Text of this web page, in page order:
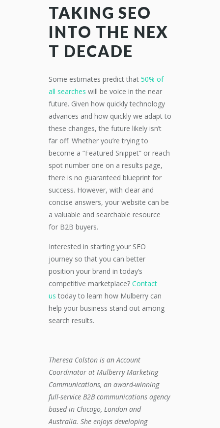
TAKING SEO
INTO THE NEX
T DECADE
Some estimates predict that 50% of
all searches will be voice in the near
future. Given how quickly technology
advances and how quickly we adapt to
these changes, the future likely isn’t
far off. Whether you’re trying to
become a “Featured Snippet” or reach
spot number one on a results page,
there is no guaranteed blueprint for
success. However, with clear and
concise answers, your website can be
a valuable and searchable resource
for B2B buyers.
Interested in starting your SEO
journey so that you can better
position your brand in today’s
competitive marketplace? Contact
us todayto learn how Mulberry can
help your business stand out among
search results.
Theresa Colston is an Account
Coordinator at Mulberry Marketing
Communications, an award-winning
full-service B2B communications agency
based in Chicago, London and
Australia. She enjoys developing